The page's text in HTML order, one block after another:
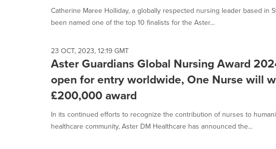
change.
News
update
as
each
option
is
selected.
Catherine Maree Holliday, a globally respected nursing leader based in
been named one of the top 10 finalists for the Aster...
23 OCT, 2023, 12:19 GMT
Aster Guardians Global Nursing Award
open for entry worldwide, One Nurse will
£200,000 award
In its continued efforts to recognize the contribution of nurses to
healthcare community, Aster DM Healthcare has announced the...